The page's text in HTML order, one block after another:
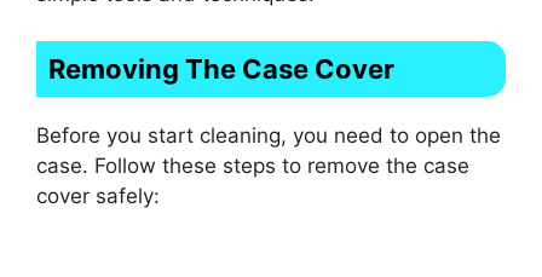
Removing The Case Cover
Before you start cleaning, you need to open the
case. Follow these steps to remove the case
cover safely: